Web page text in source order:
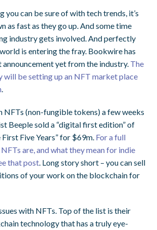
you can be sure of with tech trends, it’s
as fast as they go up. And some time
industry gets involved. And perfectly
is entering the fray. Bookwire has
yet from the industry. The
will be setting up an NFT market place
NFTs (non-fungible tokens) a few weeks
Beeple sold a “digital first edition” of
Five Years” for $69m. For a full
are, and what they mean for indie
that post . Long story short – you can sell
of your work on the blockchain for
with NFTs. Top of the list is their
technology that has a truly eye-